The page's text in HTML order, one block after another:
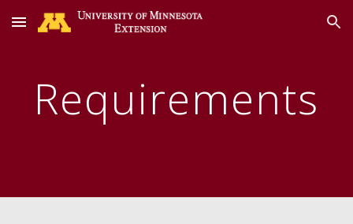
Skip to main content Skip to navigation
Requirements